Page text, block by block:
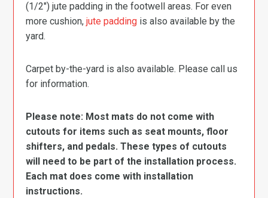
(1/2″) jute padding in the footwell areas. For even
more cushion,jute padding is also available by the
yard.
Carpet by-the-yard is also available. Please call us
for information.
Please note: Most mats do not come with
cutouts for items such as seat mounts, floor
shifters, and pedals. These types of cutouts
will need to be part of the installation process.
Each mat does come with installation
instructions.